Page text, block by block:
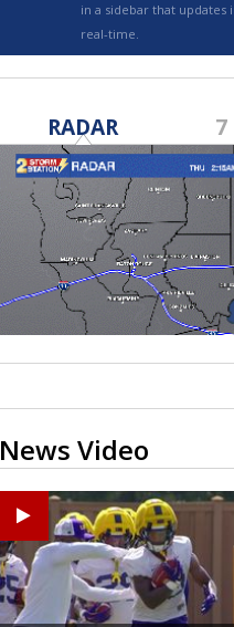
TRUEVIEW
A discarded
speed collision
in a sidebar that updates
real-time.
RADAR 7
News Video